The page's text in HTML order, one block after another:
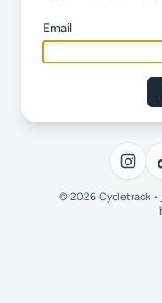
Email
© 2026 Cycletrack •